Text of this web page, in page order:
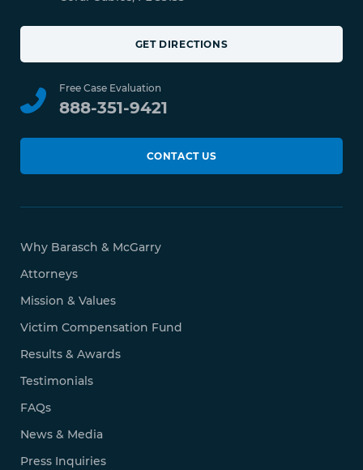
GET DIRECTIONS
Free Case Evaluation
888-351-9421
CONTACT US
Why Barasch & McGarry
Attorneys
Mission & Values
Victim Compensation Fund
Results & Awards
Testimonials
FAQs
News & Media
Press Inquiries